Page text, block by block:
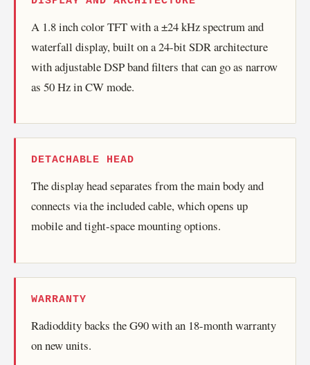
A 1.8 inch color TFT with a ±24 kHz spectrum and
waterfall display, built on a 24-bit SDR architecture
with adjustable DSP band filters that can go as narrow
as 50 Hz in CW mode.
DETACHABLE HEAD
The display head separates from the main body and
connects via the included cable, which opens up
mobile and tight-space mounting options.
WARRANTY
Radioddity backs the G90 with an 18-month warranty
on new units.